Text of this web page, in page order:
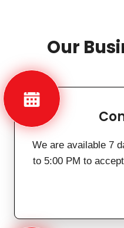
Our
We are available 7
to 5:00 PM to